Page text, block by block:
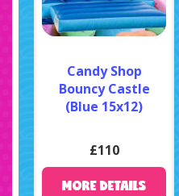
Candy Shop
Bouncy Castle
(Blue 15x12)
£110
MORE DETAILS